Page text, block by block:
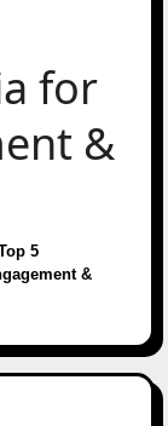
for
&
5
&